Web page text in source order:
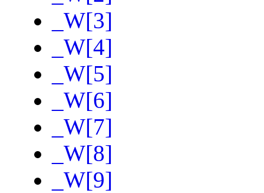
_W[3]
_W[4]
_W[5]
_W[6]
_W[7]
_W[8]
_W[9]